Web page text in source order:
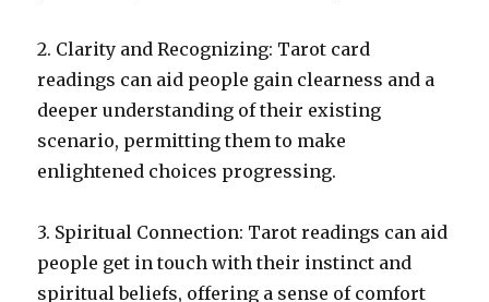
2. Clarity and Recognizing: Tarot card
readings can aid people gain clearness and a
deeper understanding of their existing
scenario, permitting them to make
enlightened choices progressing.
3. Spiritual Connection: Tarot readings can aid
people get in touch with their instinct and
spiritual beliefs, offering a sense of comfort